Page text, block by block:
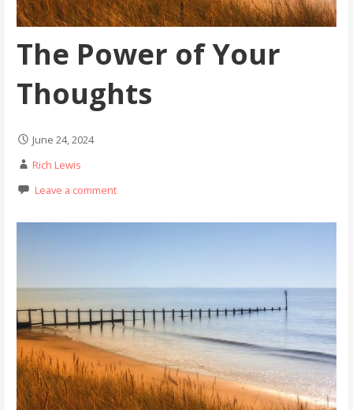
The Power of Your
Thoughts
June 24, 2024
Rich Lewis
Leave a comment